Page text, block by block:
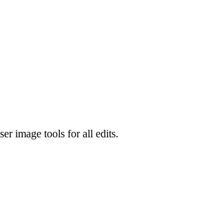
image tools for all edits.